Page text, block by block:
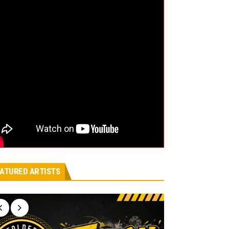
ARTISTS